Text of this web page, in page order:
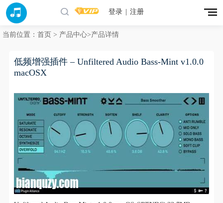
登录 注册
当前位置： 首页 > 产品中心>产品详情
低频增强插件 – Unfiltered Audio Bass-Mint v1.0.0
macOSX